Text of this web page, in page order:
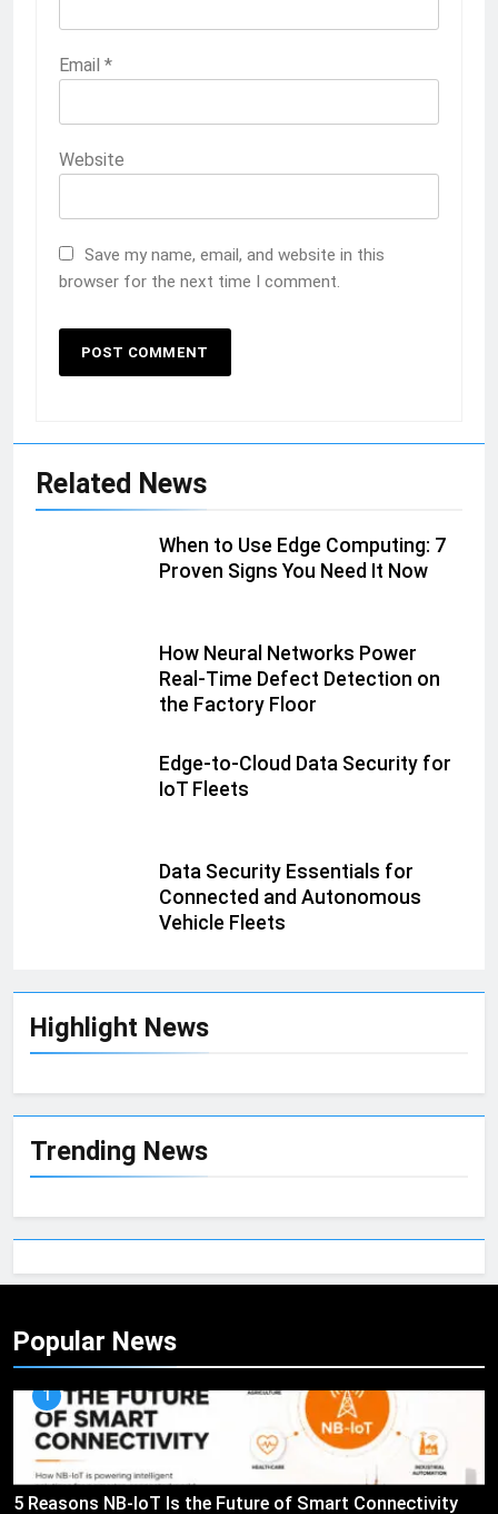
Highlight News
Trending News
Email *
Website
Save my name, email, and website in this
browser for the next time I comment.
Related News
When to Use Edge Computing: 7
Proven Signs You Need It Now
How Neural Networks Power
Real-Time Defect Detection on
the Factory Floor
Edge-to-Cloud Data Security for
IoT Fleets
Data Security Essentials for
Connected and Autonomous
Vehicle Fleets
Popular News
1
5 Reasons NB-IoT Is the Future of Smart Connectivity